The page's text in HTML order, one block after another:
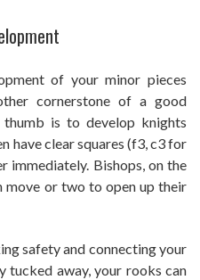
of your minor pieces
cornerstone of a good
is to develop knights
have clear squares (f3, c3 for
immediately. Bishops, on the
move or two to open up their
safety and connecting your
tucked away, your rooks can